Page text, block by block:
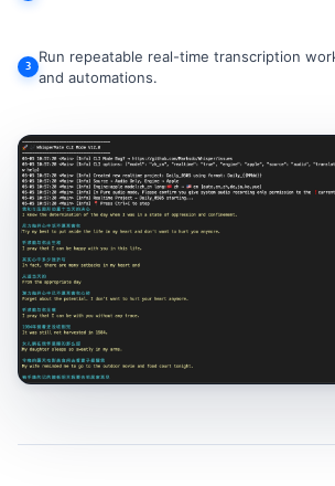
3
Run repeatable real-time transcription
and automations.